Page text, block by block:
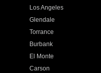
Los Angeles
Glendale
Torrance
Burbank
El Monte
Carson